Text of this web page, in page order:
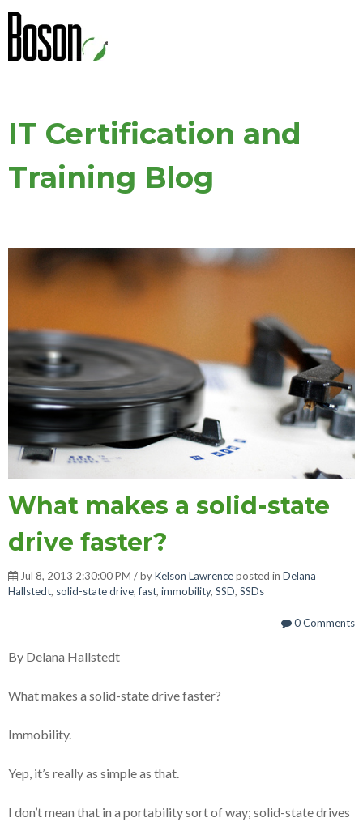
IT Certification and
Training Blog
What makes a solid-state
drive faster?
Jul 8, 2013 2:30:00 PM / byKelson Lawrenceposted in Delana
Hallstedt, solid-state drive,fast, immobility, SSD, SSDs
0 Comments
By Delana Hallstedt
What makes a solid-state drive faster?
Immobility.
Yep, it’s really as simple as that.
I don’t mean that in a portability sort of way; solid-state drives